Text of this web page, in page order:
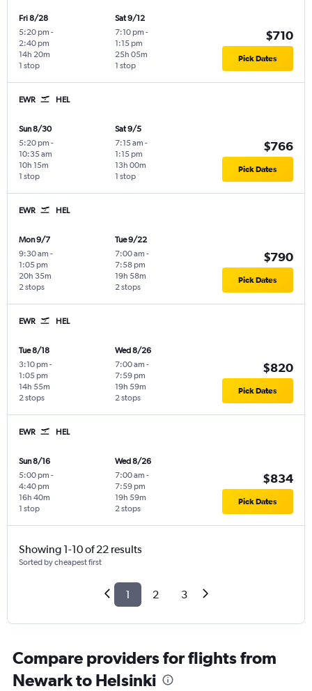
Fri 8/28
5:20 pm -
2:40 pm
1 stop
14h 20m
Sat 9/12
7:10 pm -
1:15 pm
1 stop
25h 05m
$710
Pick Dates
EWR HEL
Sun 8/30
5:20 pm -
10:35 am
1 stop
10h 15m
Sat 9/5
7:15 am -
1:15 pm
1 stop
13h 00m
$766
Pick Dates
EWR HEL
Mon 9/7
9:30 am -
1:05 pm
2 stops
20h 35m
Tue 9/22
7:00 am -
7:58 pm
2 stops
19h 58m
$790
Pick Dates
EWR HEL
Tue 8/18
3:10 pm -
1:05 pm
2 stops
14h 55m
Wed 8/26
7:00 am -
7:59 pm
2 stops
19h 59m
$820
Pick Dates
EWR HEL
Sun 8/16
5:00 pm -
4:40 pm
1 stop
16h 40m
Wed 8/26
7:00 am -
7:59 pm
2 stops
19h 59m
$834
Pick Dates
Showing 1-10 of 22 results
Sorted by cheapest first
1 2 3
Compare providers for flights from
Newark to Helsinki